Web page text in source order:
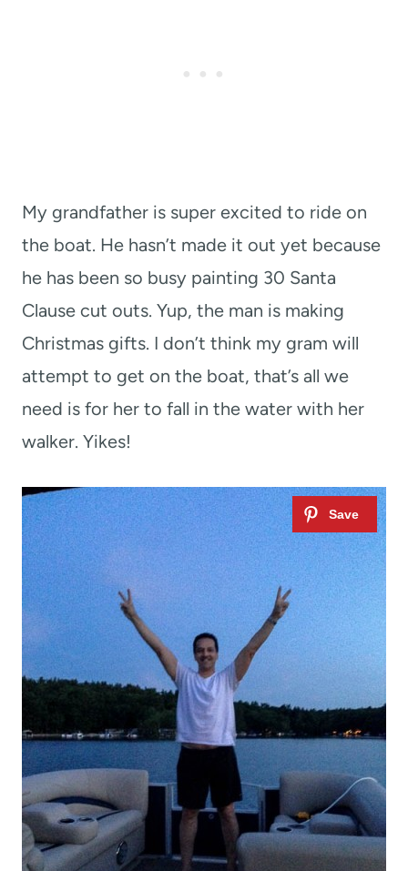
My grandfather is super excited to ride on
the boat. He hasn’t made it out yet because
he has been so busy painting 30 Santa
Clause cut outs. Yup, the man is making
Christmas gifts. I don’t think my gram will
attempt to get on the boat, that’s all we
need is for her to fall in the water with her
walker. Yikes!